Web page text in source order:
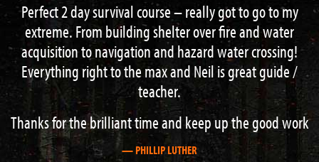
Perfect 2 day survival course – really got to go to my
extreme. From building shelter over fire and water
acquisition to navigation and hazard water crossing!
Everything right to the max and Neil is great guide /
teacher.
Thanks for the brilliant time and keep up the good work
— PHILLIP LUTHER